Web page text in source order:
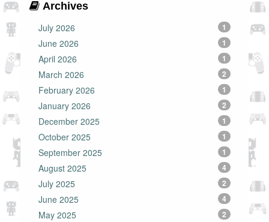
Archives
July 2026
1
June 2026 1
April 2026 1
March 2026 2
February 2026 1
January 2026 2
December 2025 1
October 2025 1
September 2025 1
August 2025 4
July 2025 2
June 2025 4
May 2025 2